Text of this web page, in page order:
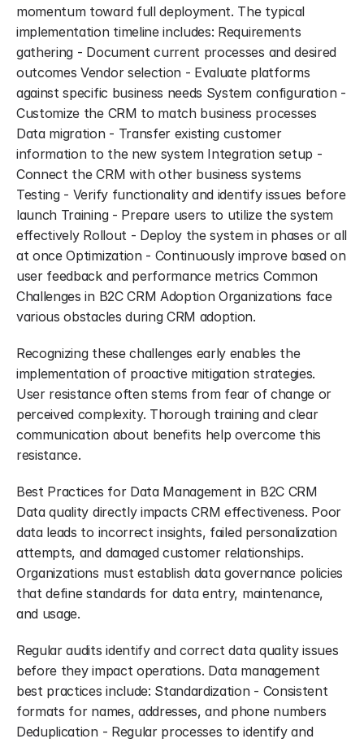
momentum toward full deployment. The typical
implementation timeline includes: Requirements
gathering - Document current processes and desired
outcomes Vendor selection - Evaluate platforms
against specific business needs System configuration -
Customize the CRM to match business processes
Data migration - Transfer existing customer
information to the new system Integration setup -
Connect the CRM with other business systems
Testing - Verify functionality and identify issues before
launch Training - Prepare users to utilize the system
effectively Rollout - Deploy the system in phases or all
at once Optimization - Continuously improve based on
user feedback and performance metrics Common
Challenges in B2C CRM Adoption Organizations face
various obstacles during CRM adoption.
Recognizing these challenges early enables the
implementation of proactive mitigation strategies.
User resistance often stems from fear of change or
perceived complexity. Thorough training and clear
communication about benefits help overcome this
resistance.
Best Practices for Data Management in B2C CRM
Data quality directly impacts CRM effectiveness. Poor
data leads to incorrect insights, failed personalization
attempts, and damaged customer relationships.
Organizations must establish data governance policies
that define standards for data entry, maintenance,
and usage.
Regular audits identify and correct data quality issues
before they impact operations. Data management
best practices include: Standardization - Consistent
formats for names, addresses, and phone numbers
Deduplication - Regular processes to identify and